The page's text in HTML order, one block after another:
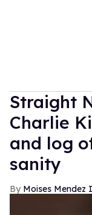
Straight
Charlie
and log
sanity
Moises Mendez